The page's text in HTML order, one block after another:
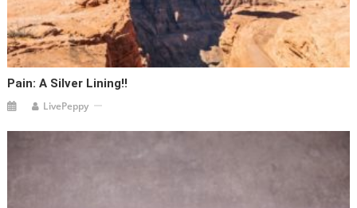
Pain: A Silver Lining!!
LivePeppy